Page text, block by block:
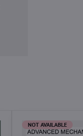
NOT AVAILABLE